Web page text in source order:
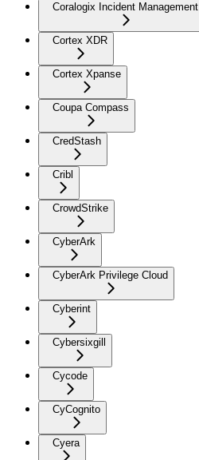
Coralogix Incident Management
Cortex XDR
Cortex Xpanse
Coupa Compass
CredStash
Cribl
CrowdStrike
CyberArk
CyberArk Privilege Cloud
Cyberint
Cybersixgill
Cycode
CyCognito
Cyera